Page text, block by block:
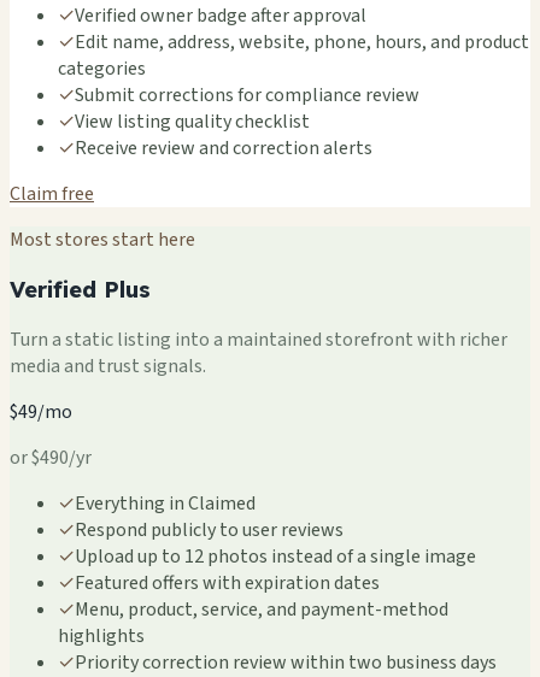
✓Verified owner badge after approval
✓Edit name, address, website, phone, hours, and product
categories
✓Submit corrections for compliance review
✓View listing quality checklist
✓Receive review and correction alerts
Claim free
Most stores start here
Verified Plus
Turn a static listing into a maintained storefront with richer
media and trust signals.
$49/mo
or $490/yr
✓Everything in Claimed
✓Respond publicly to user reviews
✓Upload up to 12 photos instead of a single image
✓Featured offers with expiration dates
✓Menu, product, service, and payment-method
highlights
✓Priority correction review within two business days